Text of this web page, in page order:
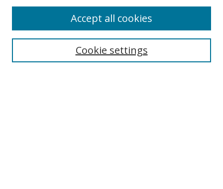
Select context to search:Cookie settings
Accept all cookies